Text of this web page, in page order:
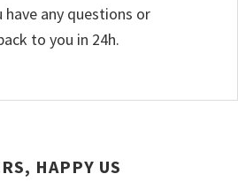
any questions or
to you in 24h.
HAPPY US